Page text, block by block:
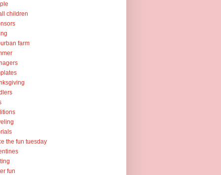
children
farm
the fun tuesday
fun